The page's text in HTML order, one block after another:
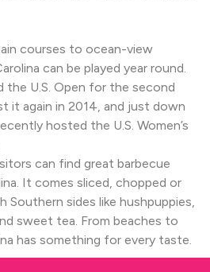
courses to ocean-view
can be played year round.
the U.S. Open for the second
it again in 2014, and just down
hosted the U.S. Women’s
can find great barbecue
It comes sliced, chopped or
Southern sides like hushpuppies,
sweet tea. From beaches to
has something for every taste.